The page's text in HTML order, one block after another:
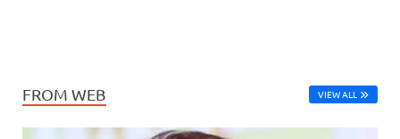
FROM WEB VIEW ALL